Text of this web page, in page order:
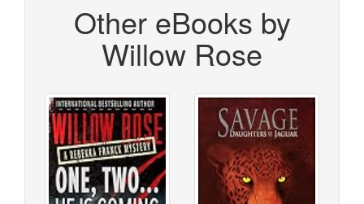
Other eBooks by
Willow Rose